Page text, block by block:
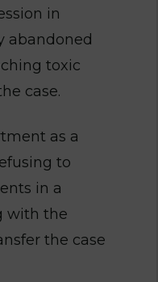
in
abandoned
toxic
case.
as a
to
in a
with the
the case